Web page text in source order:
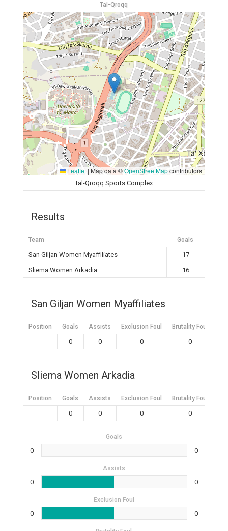
Tal-Qroqq
Leaflet | Map data ©OpenStreetMapcontributors
Tal-Qroqq Sports Complex
Results
Team Goals
San Giljan Women Myaffiliates
17
Sliema Women Arkadia
16
San Giljan Women Myaffiliates
Position Goals Assists Exclusion Foul Brutality Foul
0 0 0 0
Sliema Women Arkadia
Position Goals Assists Exclusion Foul Brutality Foul
0 0 0 0
Goals
0 0
Assists
0 0
Exclusion Foul
0 0